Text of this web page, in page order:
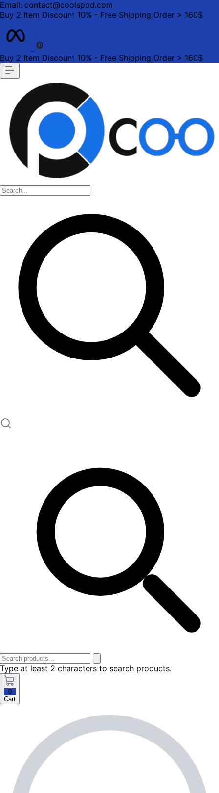
Email: contact@coolspod.com
Buy 2 Item Discount 10% - Free Shipping Order > 160$
Buy 2 Item Discount 10% - Free Shipping Order > 160$
Type at least 2 characters to search products.
0
Cart